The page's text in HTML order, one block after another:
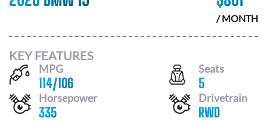
/ MONTH
KEY FEATURES
MPG
114/106
Seats
5
Horsepower
335
Drivetrain
RWD